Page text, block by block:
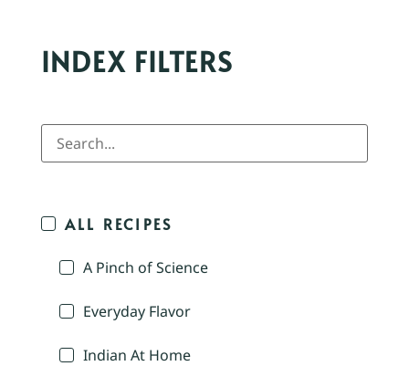
INDEX FILTERS
ALL RECIPES
A Pinch of Science
Everyday Flavor
Indian At Home